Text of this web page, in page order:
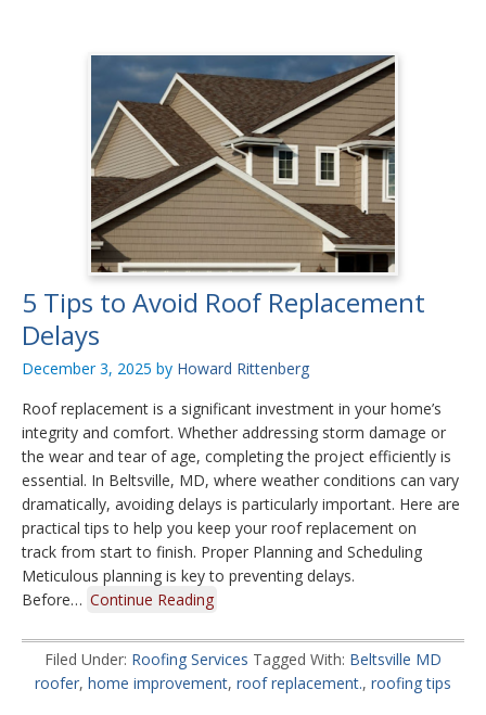
5 Tips to Avoid Roof Replacement
Delays
December 3, 2025 by Howard Rittenberg
Roof replacement is a significant investment in your home’s
integrity and comfort. Whether addressing storm damage or
the wear and tear of age, completing the project efficiently is
essential. In Beltsville, MD, where weather conditions can vary
dramatically, avoiding delays is particularly important. Here are
practical tips to help you keep your roof replacement on
track from start to finish. Proper Planning and Scheduling
Meticulous planning is key to preventing delays.
Before… Continue Reading
Filed Under: Roofing Services Tagged With: Beltsville MD
roofer, home improvement, roof replacement., roofing tips